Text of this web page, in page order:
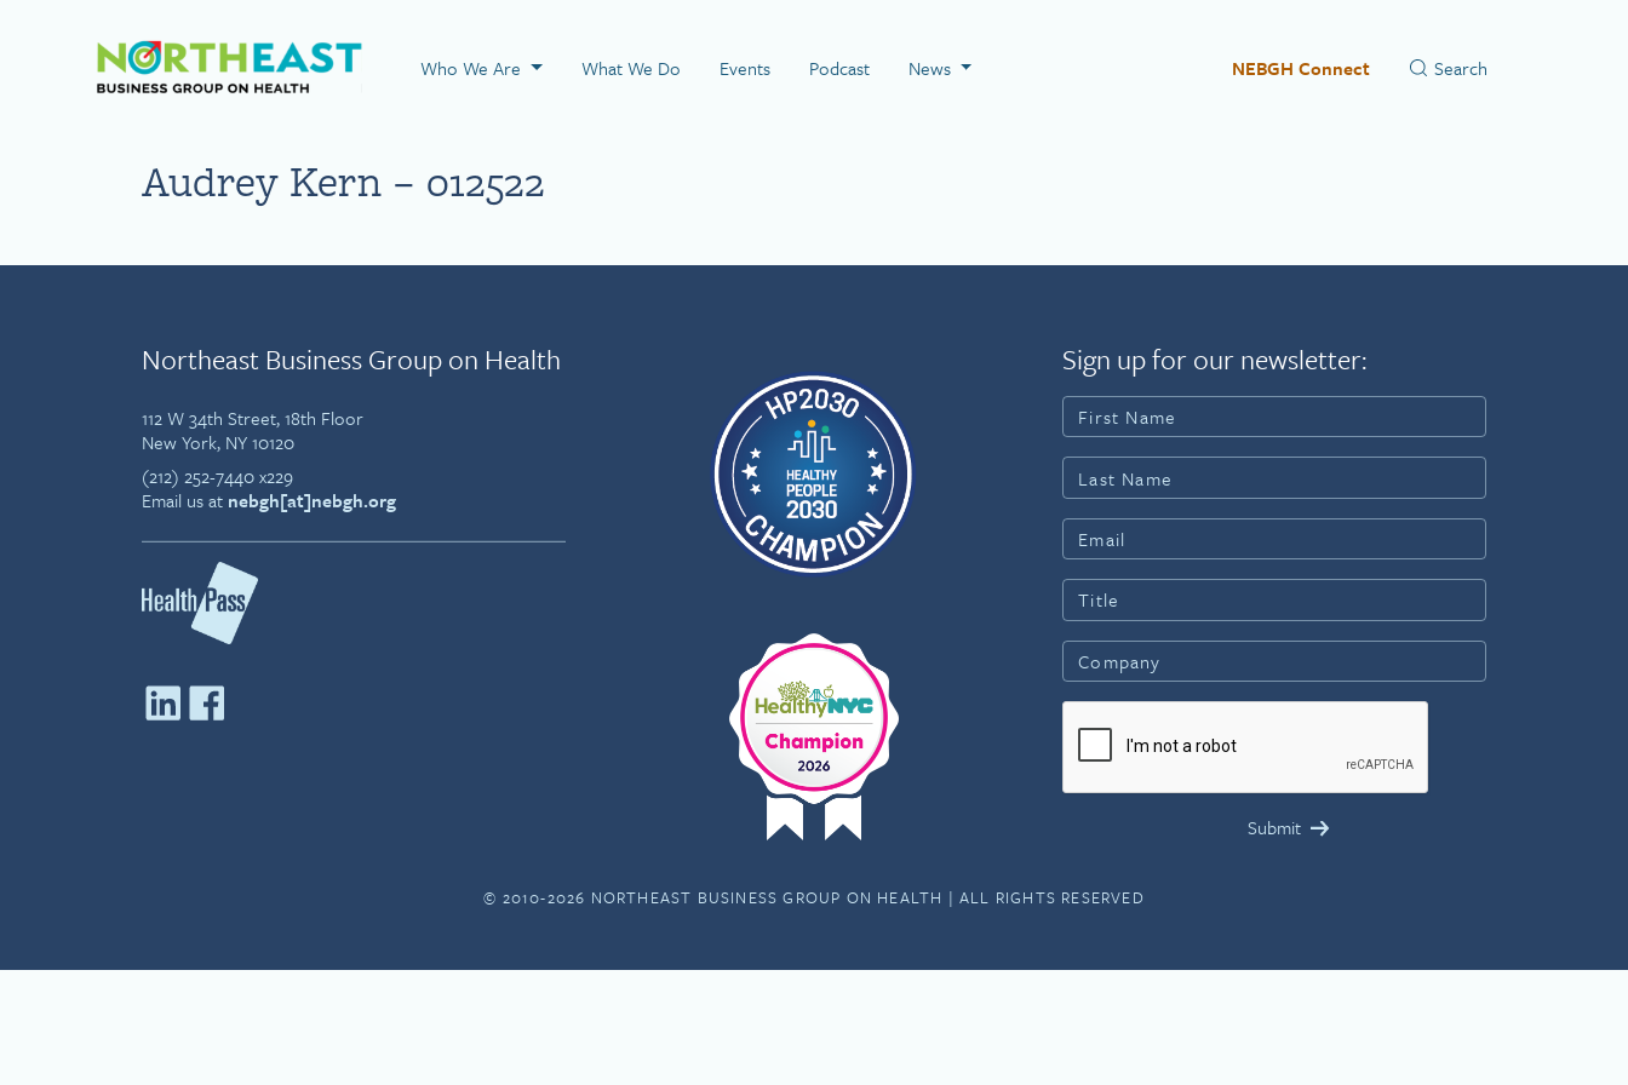
Visit NEBGH Home Page
Who We Are What We Do Events Podcast News NEBGH Connect
Audrey Kern – 012522
Northeast Business Group on Health
112 W 34th Street, 18th Floor
New York, NY 10120
(212) 252-7440 x229
Email us at nebgh[at]nebgh.org
Sign up for our newsletter:
© 2010-2026 NORTHEAST BUSINESS GROUP ON HEALTH | ALL RIGHTS RESERVED